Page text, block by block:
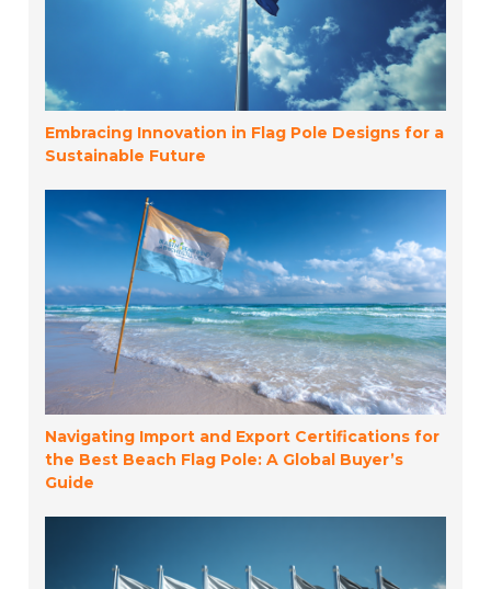
Embracing Innovation in Flag Pole Designs for a
Sustainable Future
Navigating Import and Export Certifications for
the Best Beach Flag Pole: A Global Buyer’s
Guide